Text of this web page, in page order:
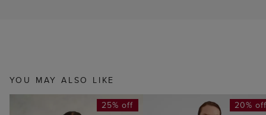
YOU MAY ALSO LIKE
25% off 20%